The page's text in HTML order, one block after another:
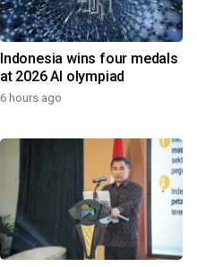
Indonesia wins four medals
at 2026 AI olympiad
6 hours ago